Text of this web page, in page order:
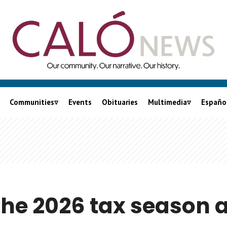
Communities
Ventura County
Events Obituaries Multimedia
2026 tax season